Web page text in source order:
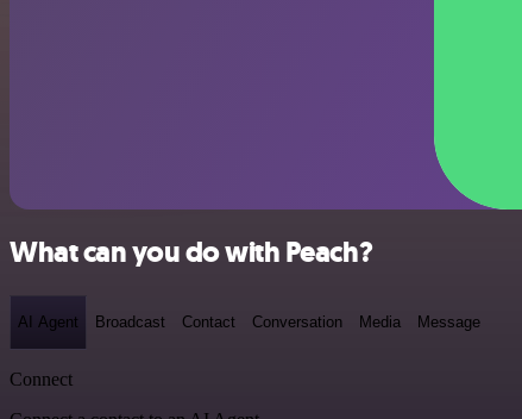
What can you do with Peach?
AI Agent Broadcast Contact Conversation Media Message
Connect